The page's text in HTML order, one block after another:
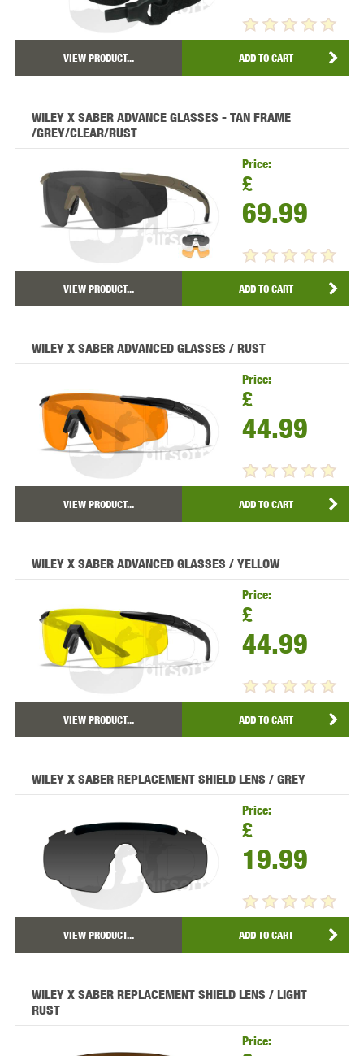
VIEW PRODUCT... ADD TO CART
WILEY X SABER ADVANCE GLASSES - TAN FRAME
/GREY/CLEAR/RUST
Price:
£
69.99
VIEW PRODUCT... ADD TO CART
WILEY X SABER ADVANCED GLASSES / RUST
Price:
£
44.99
VIEW PRODUCT... ADD TO CART
WILEY X SABER ADVANCED GLASSES / YELLOW
Price:
£
44.99
VIEW PRODUCT... ADD TO CART
WILEY X SABER REPLACEMENT SHIELD LENS / GREY
Price:
£
19.99
VIEW PRODUCT... ADD TO CART
WILEY X SABER REPLACEMENT SHIELD LENS / LIGHT
RUST
Price: